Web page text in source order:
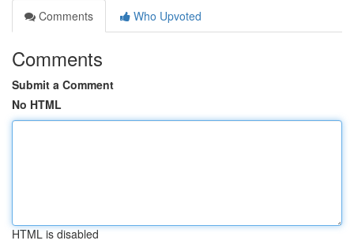
Comments
Who Upvoted
Comments
Submit a Comment
No HTML
HTML is disabled